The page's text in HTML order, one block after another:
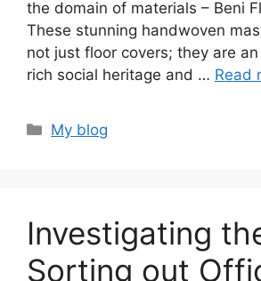
the domain of materials – Beni
These stunning handwoven
not just floor covers; they are
rich social heritage and … Read
Categories
My blog
Investigating
Sorting out